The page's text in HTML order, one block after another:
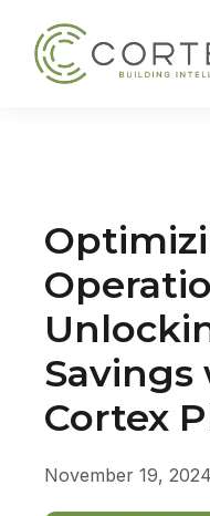
content
Cortex
November 19, 2024